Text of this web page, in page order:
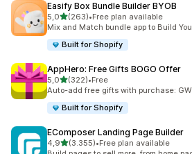
Easify Box Bundle Builder BYOB
5,0stelle su 5
(263)
263 recensioni totali
•Free plan available
Mix and Match bundle app to Build
Built for Shopify
AppHero: Free Gifts BOGO Offer
5,0stelle su 5
(322)
322 recensioni totali
•Free
Auto-add free gifts with purchase:
Built for Shopify
EComposer Landing Page Builder
4,9stelle su 5
(3.355)
3355 recensioni totali
•Free plan available